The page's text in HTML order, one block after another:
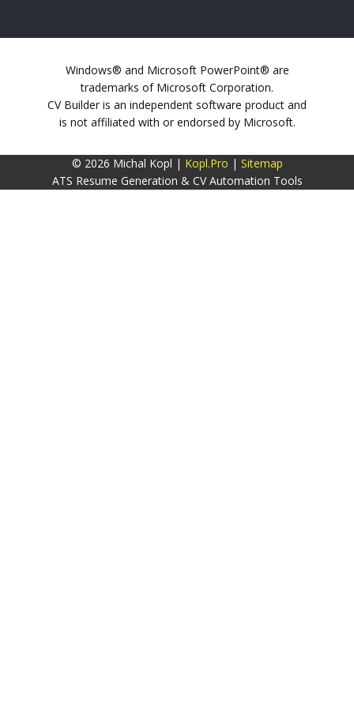
Windows® and Microsoft PowerPoint® are
trademarks of Microsoft Corporation.
CV Builder is an independent software product and
is not affiliated with or endorsed by Microsoft.
© 2026 Michal Kopl | Kopl.Pro | Sitemap
ATS Resume Generation & CV Automation Tools